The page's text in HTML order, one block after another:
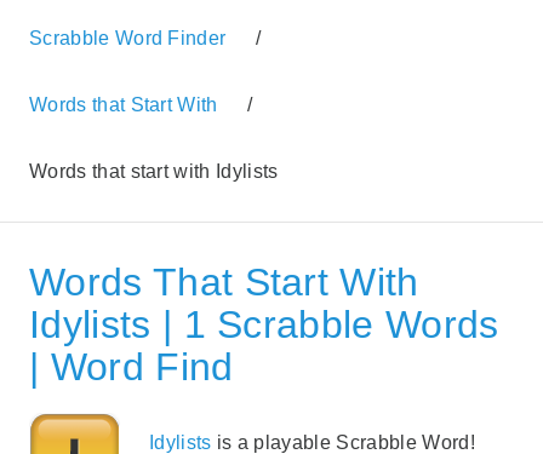
Scrabble Word Finder /
Words that Start With /
Words that start with Idylists
Words That Start With
Idylists | 1 Scrabble Words
| Word Find
Idylists is a playable Scrabble Word!